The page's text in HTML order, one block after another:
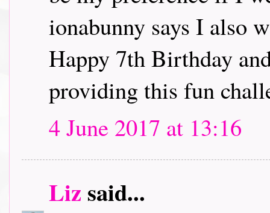
ionabunny says I also
Happy 7th Birthday
providing this fun
4 June 2017 at 13:16
Liz said...